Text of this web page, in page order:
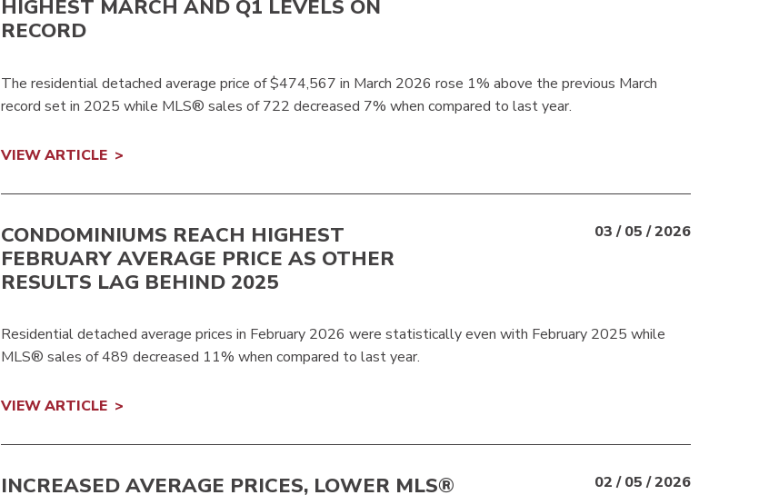
HIGHEST MARCH AND Q1 LEVELS ON
RECORD
The residential detached average price of $474,567 in March 2026 rose 1% above the previous March
record set in 2025 while MLS® sales of 722 decreased 7% when compared to last year.
VIEW ARTICLE
CONDOMINIUMS REACH HIGHEST
FEBRUARY AVERAGE PRICE AS OTHER
RESULTS LAG BEHIND 2025
03 / 05 / 2026
Residential detached average prices in February 2026 were statistically even with February 2025 while
MLS® sales of 489 decreased 11% when compared to last year.
VIEW ARTICLE
INCREASED AVERAGE PRICES, LOWER MLS®
02 / 05 / 2026